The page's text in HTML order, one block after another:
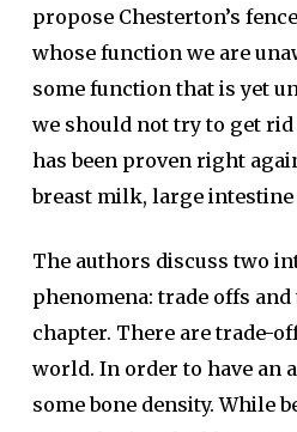
propose Chesterton’s
whose function we are
some function that is yet
we should not try to get
has been proven right
breast milk, large intestine
The authors discuss two
phenomena: trade offs
chapter. There are trade-
world. In order to have an
some bone density. While